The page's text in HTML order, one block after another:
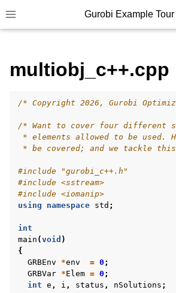
Toggle site navigation sidebar
Gurobi Example Tour
navigation of Example Source Code
navigation of API oriented
navigation of C Examples
navigation of C++ Examples
multiobj_c++.cpp
/* Copyright 2026, Gurobi
/* Want to cover four different
* elements allowed to be
* be covered; and we tackle
#include
"gurobi_c++.h"
#include <sstream>
#include <iomanip>
using
namespace std ;
int
main (void )
{
GRBEnv
*env = 0 ;
GRBVar *Elem = 0 ;
int e , i , status , nSolutions ;